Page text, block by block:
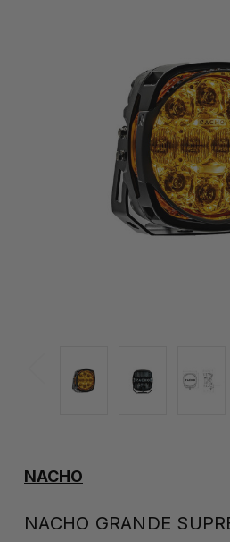
NACHO
NACHO GRANDE